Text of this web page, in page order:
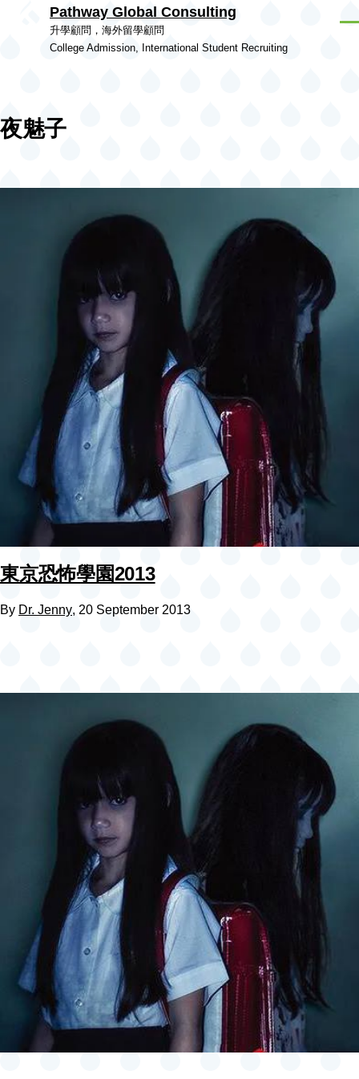
Skip to main content
Pathway Global Consulting
升學顧問，海外留學顧問
College Admission, International Student Recruiting
夜魅子
東京恐怖學園2013
By Dr. Jenny, 20 September 2013